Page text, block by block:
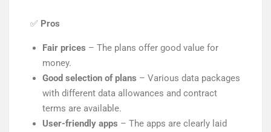
✅ Pros
Fair prices – The plans offer good value for
money.
Good selection of plans – Various data packages
with different data allowances and contract
terms are available.
User-friendly apps – The apps are clearly laid